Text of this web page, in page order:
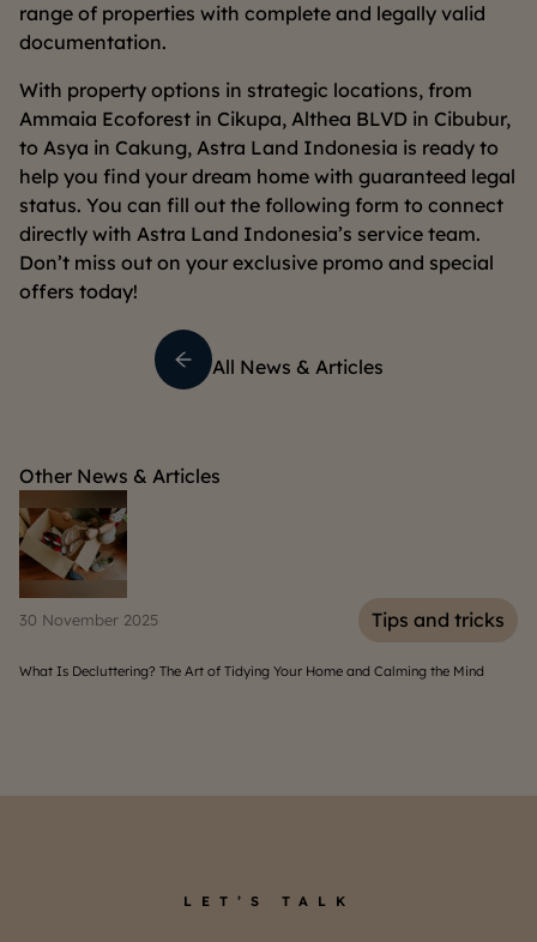
range of properties with complete and legally valid
documentation.
With property options in strategic locations, from
Ammaia Ecoforest in Cikupa, Althea BLVD in Cibubur,
to Asya in Cakung, Astra Land Indonesia is ready to
help you find your dream home with guaranteed legal
status. You can fill out the following form to connect
directly with Astra Land Indonesia’s service team.
Don’t miss out on your exclusive promo and special
offers today!
All News & Articles
Other News & Articles
06 August 2025 Tips and tricks
Home Solar Panels: Benefits, Costs, and Installation Guide
LET’S TALK